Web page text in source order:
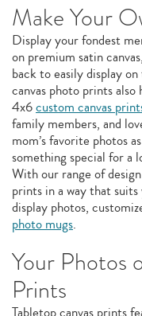
Make Your
Display your fondest
on premium satin
back to easily display
canvas photo prints
4x6custom canvas
family members, and
mom’s favorite photos
something special for a
With our range of
prints in a way that
display photos,
photo mugs.
Your Photos
Prints